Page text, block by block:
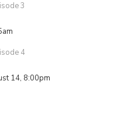
3
4
14, 8:00pm